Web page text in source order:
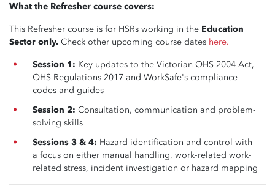
What the Refresher course covers:
This Refresher course is for HSRs working in the Education
Sector only. Check other upcoming course dates here.
Session 1: Key updates to the Victorian OHS 2004 Act,
OHS Regulations 2017 and WorkSafe's compliance
codes and guides
Session 2: Consultation, communication and problem-
solving skills
Sessions 3 & 4: Hazard identification and control with
a focus on either manual handling, work-related work-
related stress, incident investigation or hazard mapping